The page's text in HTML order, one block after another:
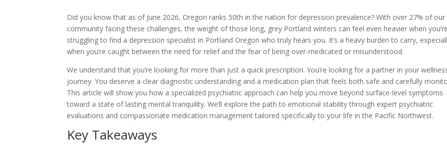
Did you know that as of June 2026, Oregon ranks 50th in the nation for depression prevalence? With over 27% of our
community facing these challenges, the weight of those long, grey Portland winters can feel even heavier when you’re
struggling to find a depression specialist in Portland Oregon who truly hears you. It’s a heavy burden to carry,
when you’re caught between the need for relief and the fear of being over-medicated or misunderstood.
We understand that you’re looking for more than just a quick prescription. You’re looking for a partner in your
journey. You deserve a clear diagnostic understanding and a medication plan that feels both safe and carefully
This article will show you how a specialized psychiatric approach can help you move beyond surface-level symptoms
toward a state of lasting mental tranquility. We’ll explore the path to emotional stability through expert psychiatric
evaluations and compassionate medication management tailored specifically to your life in the Pacific Northwest.
Key Takeaways